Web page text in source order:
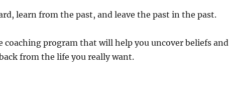
learn from the past, and leave the past in the past.
coaching program that will help you uncover beliefs and
from the life you really want.